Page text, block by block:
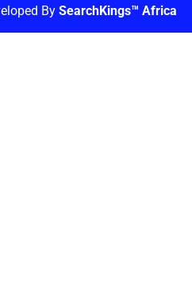
By SearchKings™ Africa